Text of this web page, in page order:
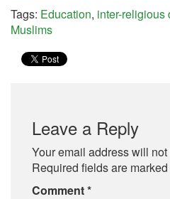
Tags: Education, inter-religious
Muslims
Leave a Reply
Your email address will
Required fields are marked
Comment*